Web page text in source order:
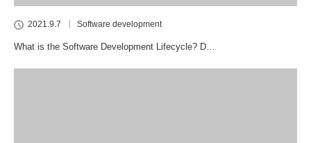
2021.9.7 Software development
What is the Software Development Lifecycle? D…